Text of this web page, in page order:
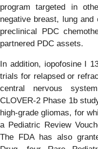
program targeted in
negative breast, lung
preclinical PDC
partnered PDC assets.
In addition, iopofosine I
trials for relapsed or
central nervous
CLOVER-2 Phase 1b
high-grade gliomas, for
a Pediatric Review
The FDA has also